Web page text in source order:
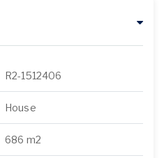
R2-1512406
House
686 m2